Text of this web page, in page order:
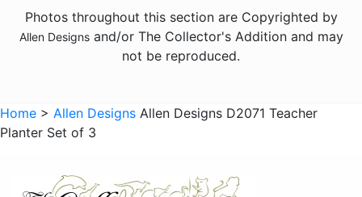
Animals - Insects
Animals - Kangaroos
Animals - Lobsters
Animals - Octopuses
Photos throughout this section are Copyrighted by
Allen Designsand/or The Collector's Addition and may
not be reproduced.
Home > Allen Designs Allen Designs D2071 Teacher
Planter Set of 3